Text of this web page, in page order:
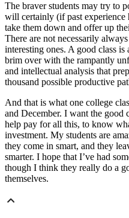
The braver students may try to
will certainly (if past experience
take them down and offer up
There are not necessarily
interesting ones. A good class
brim over with the rampantly
and intellectual analysis that
thousand possible productive
And that is what one college
and December. I want the good
help pay for all this, to know
investment. My students are
they come in smart, and they
smarter. I hope that I’ve had
though I think they really do a
themselves.